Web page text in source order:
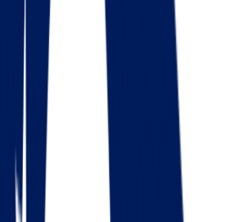
Facebook
Check out our 56 reviews